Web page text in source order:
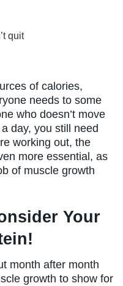
quit
of calories,
needs to some
who doesn’t move
day, you still need
working out, the
more essential, as
of muscle growth
Your
month after month
growth to show for